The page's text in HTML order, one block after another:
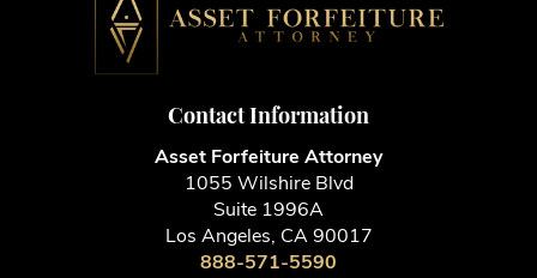
Asset Forfeiture Attorney
1055 Wilshire Blvd
Suite 1996A
Los Angeles, CA 90017
888-571-5590
213-250-9200